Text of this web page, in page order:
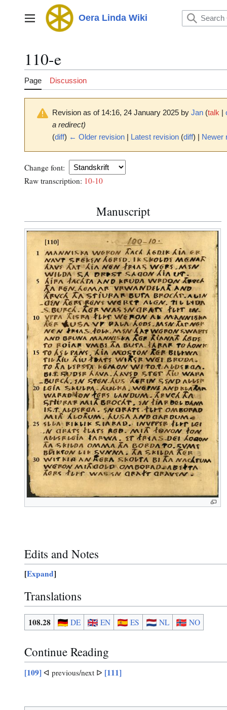
Main menu Oera Linda Wiki
110-e
Page Discussion
Revision as of 14:16, 24 January 2025 byJan (talk |
a redirect)
(diff) ← Older revision | Latest revision (diff) | Newer
Change font:
Raw transcription: 10-10
Manuscript
Edits and Notes
Expand
Translations
108.28 DE EN ES NL NO
Continue Reading
[109] ᐊ previous/next ᐅ [111]